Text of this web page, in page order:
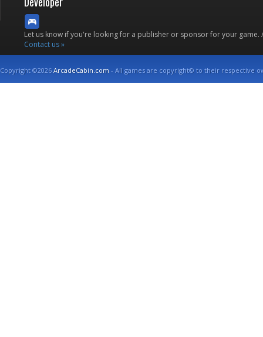
Let us know if you're looking for a publisher or sponsor for your
Contact us »
Copyright ©2026ArcadeCabin.com - All games are copyright© to their respective